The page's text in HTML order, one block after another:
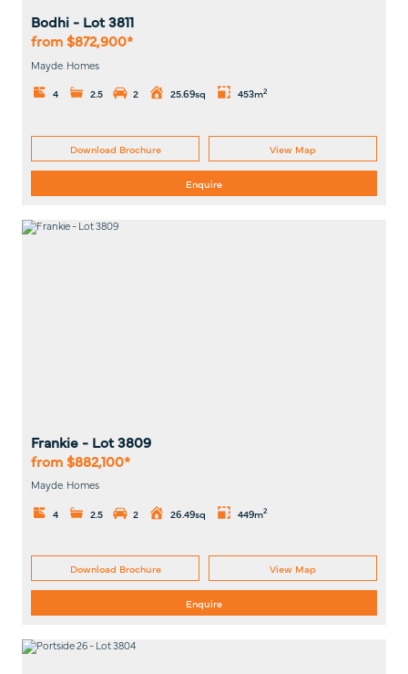
Bodhi - Lot3811
from $872,900*
Mayde. Homes
4
2.5 2 25.69sq 453m2
Download Brochure View Map
Enquire
Frankie - Lot3809
from $882,100*
Mayde. Homes
4
2.5 2 26.49sq 449m2
Download Brochure View Map
Enquire